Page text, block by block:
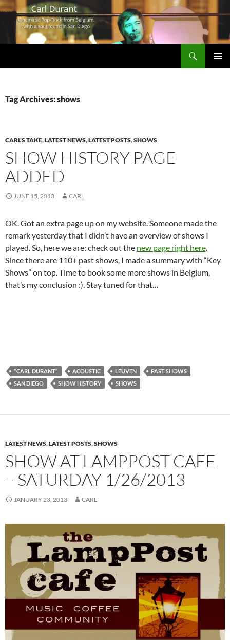
Tag Archives: shows
CARL'S TAKE,LATEST NEWS,LATEST POSTS,SHOWS
SHOW HISTORY PAGE
ADDED
JUNE 15, 2013 CARL
OK. Got an extra page up on my website. Someone made the
remark yesterday that I didn’t have an overview of shows I
played. So, here we are: check out the new page right here
Since there are 110+ past shows, I made a summary with “Key
Shows” on top. Time to book some more shows in Belgium,
that’s my conclusion :). Stay tuned for that…
"CARL DURANT" ACOUSTIC LEUVEN
PAST SHOWS
SAN DIEGO
SHOW HISTORY SHOWS
LATEST NEWS,LATEST POSTS,SHOWS
SHOW AT LAMPPOST CAFE
– SATURDAY 1/26/2013
JANUARY 23, 2013 CARL